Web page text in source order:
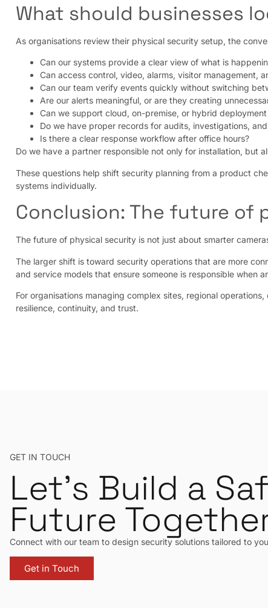
What should businesses
As organisations review their physical security setup, the
Can our systems provide a clear view of what is
Can access control, video, alarms, visitor management,
Can our team verify events quickly without switching
Are our alerts meaningful, or are they creating
Can we support cloud, on-premise, or hybrid
Do we have proper records for audits, investigations,
Is there a clear response workflow after office hours?
Do we have a partner responsible not only for installation, but
These questions help shift security planning from a product
systems individually.
Conclusion: The future of
The future of physical security is not just about smarter
The larger shift is toward security operations that are more
and service models that ensure someone is responsible when
For organisations managing complex sites, regional
resilience, continuity, and trust.
GET IN TOUCH
Let’s Build a
Future
Connect with our team to design security solutions tailored to
Get in Touch